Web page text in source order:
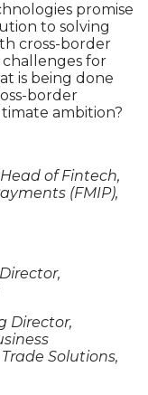
promise
to solving
cross-border
for
is being done
border
ambition?
of Fintech,
(FMIP),
Director,
Solutions,